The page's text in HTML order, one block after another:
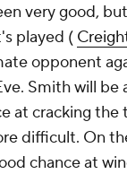
very good,
played (
opponent
Smith will
at cracking
difficult. On
chance at